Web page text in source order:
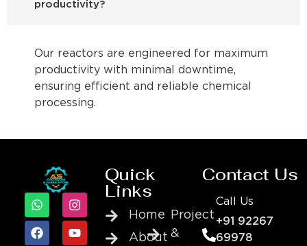
productivity?
Our reactors are engineered for maximum
productivity with minimal downtime,
ensuring efficient and reliable chemical
processing.
Quick
Links
Home
About
Project
&
Contact Us
Call Us
+91 92267
69978